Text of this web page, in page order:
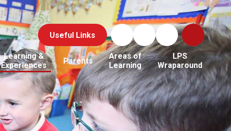
Useful Links
Learning &
Experiences
Parents
Areas of
Learning
LPS
Wraparound